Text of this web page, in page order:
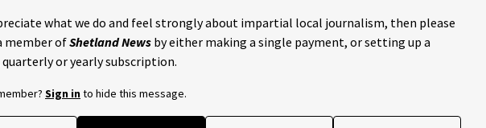
what we do and feel strongly about impartial local journalism, then please
member ofShetland News by either making a single payment, or setting up a
or yearly subscription.
Sign into hide this message.